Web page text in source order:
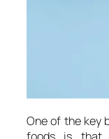
One of the key